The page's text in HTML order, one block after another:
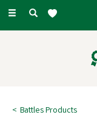
Toggle
Battles Products